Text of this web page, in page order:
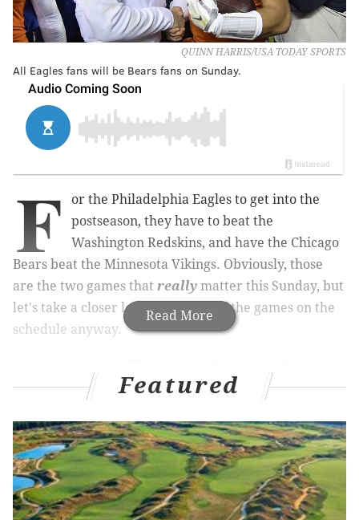
QUINN HARRIS/USA TODAY SPORTS
All Eagles fans will be Bears fans on Sunday.
Read More
F
or the Philadelphia Eagles to get into the
postseason, they have to beat the
Washington Redskins, and have the Chicago
Bears beat the Minnesota Vikings. Obviously, those
are the two games that really matter this Sunday, but
let's take a closer look at the rest of the games on the
schedule anyway.
Games that affect the Eagles' chance
of making the playoffs
the Bears to beat the Vikings. Had this game been
played at 1:00 p.m. as scheduled, there was no doubt
that the Bears would have been going all out to win
the game, as they can earn a first round bye with a
Featured